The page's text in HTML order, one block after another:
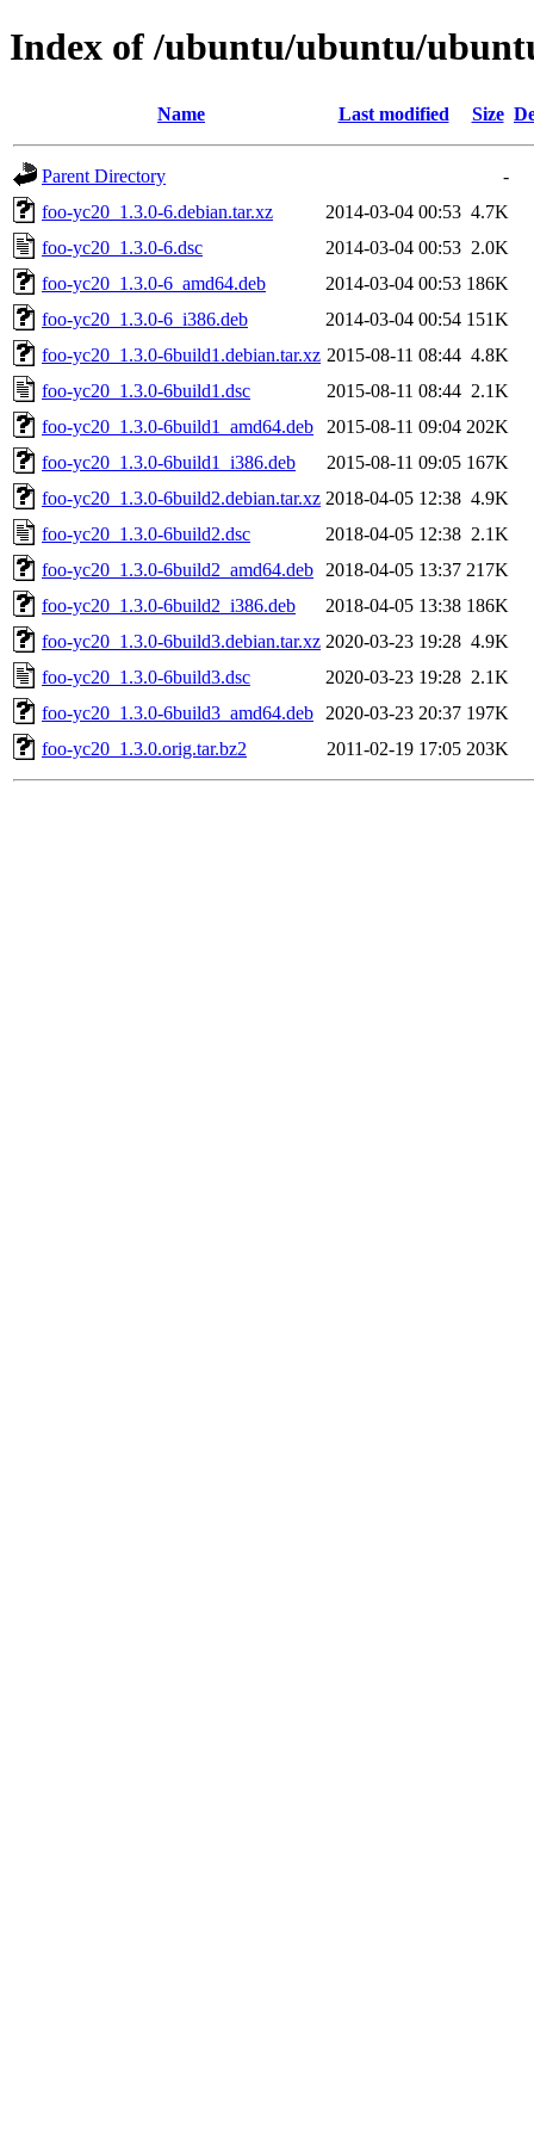
Index of /ubuntu/ubuntu/
Name Last modified Size
Parent Directory
-
foo-yc20_1.3.0-6.debian.tar.xz
2014-03-04 00:53 4.7K
foo-yc20_1.3.0-6.dsc
2014-03-04 00:53 2.0K
foo-yc20_1.3.0-6_amd64.deb
2014-03-04 00:53 186K
foo-yc20_1.3.0-6_i386.deb
2014-03-04 00:54 151K
foo-yc20_1.3.0-6build1.debian.tar.xz 2015-08-11 08:44 4.8K
foo-yc20_1.3.0-6build1.dsc
2015-08-11 08:44 2.1K
foo-yc20_1.3.0-6build1_amd64.deb
2015-08-11 09:04 202K
foo-yc20_1.3.0-6build1_i386.deb
2015-08-11 09:05 167K
foo-yc20_1.3.0-6build2.debian.tar.xz 2018-04-05 12:38 4.9K
foo-yc20_1.3.0-6build2.dsc
2018-04-05 12:38 2.1K
foo-yc20_1.3.0-6build2_amd64.deb
2018-04-05 13:37 217K
foo-yc20_1.3.0-6build2_i386.deb
2018-04-05 13:38 186K
foo-yc20_1.3.0-6build3.debian.tar.xz 2020-03-23 19:28 4.9K
foo-yc20_1.3.0-6build3.dsc
2020-03-23 19:28 2.1K
foo-yc20_1.3.0-6build3_amd64.deb
2020-03-23 20:37 197K
foo-yc20_1.3.0.orig.tar.bz2
2011-02-19 17:05 203K